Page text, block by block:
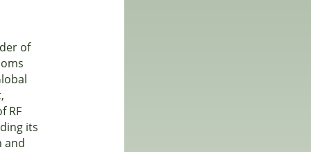
of
RF
its
and